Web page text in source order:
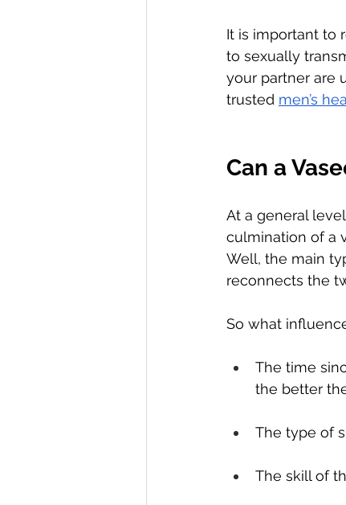
It is important to
to sexually
your partner are
trusted men’s
Can a
At a general
culmination of a
Well, the main
reconnects the
So what
The time
the better
The type of
The skill of